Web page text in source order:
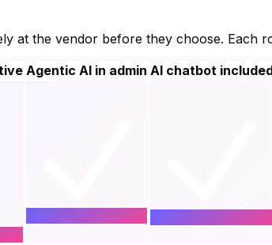
at the vendor before they choose. Each
Agentic AI in admin AI chatbot